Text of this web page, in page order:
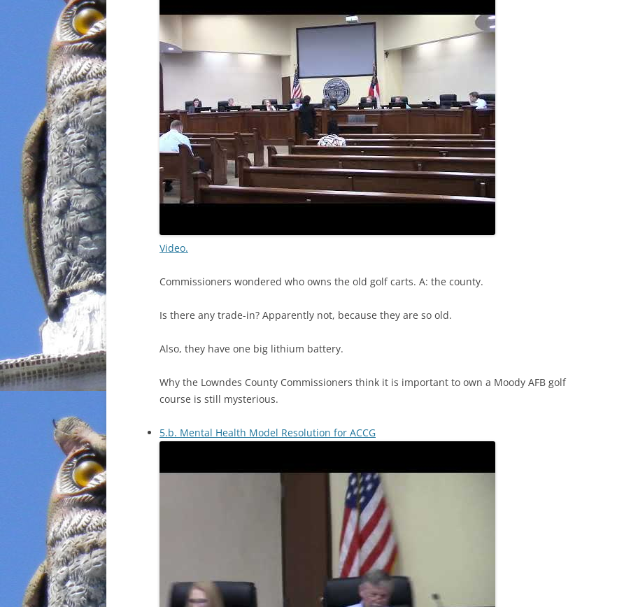
Video.
Commissioners wondered who owns the old golf carts. A: the county.
Is there any trade-in? Apparently not, because they are so old.
Also, they have one big lithium battery.
Why the Lowndes County Commissioners think it is important to own a Moody AFB golf
course is still mysterious.
5.b. Mental Health Model Resolution for ACCG